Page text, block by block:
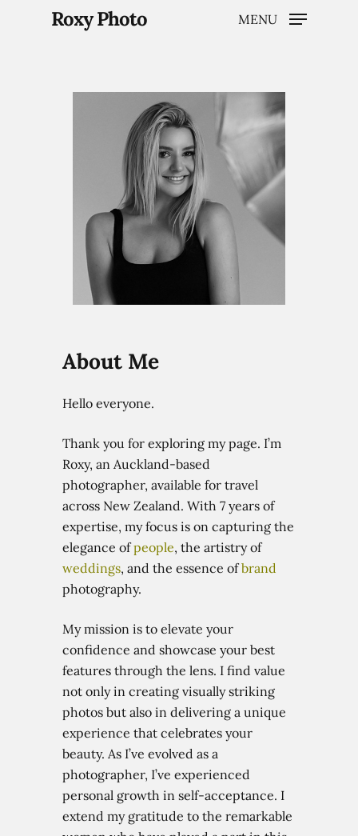
Roxy Photo MENU
About Me
Hello everyone.
Thank you for exploring my page. I’m
Roxy, an Auckland-based
photographer, available for travel
across New Zealand. With 7 years of
expertise, my focus is on capturing the
elegance ofpeople, the artistry of
weddings, and the essence ofbrand
photography.
My mission is to elevate your
confidence and showcase your best
features through the lens. I find value
not only in creating visually striking
photos but also in delivering a unique
experience that celebrates your
beauty. As I’ve evolved as a
photographer, I’ve experienced
personal growth in self-acceptance. I
extend my gratitude to the remarkable